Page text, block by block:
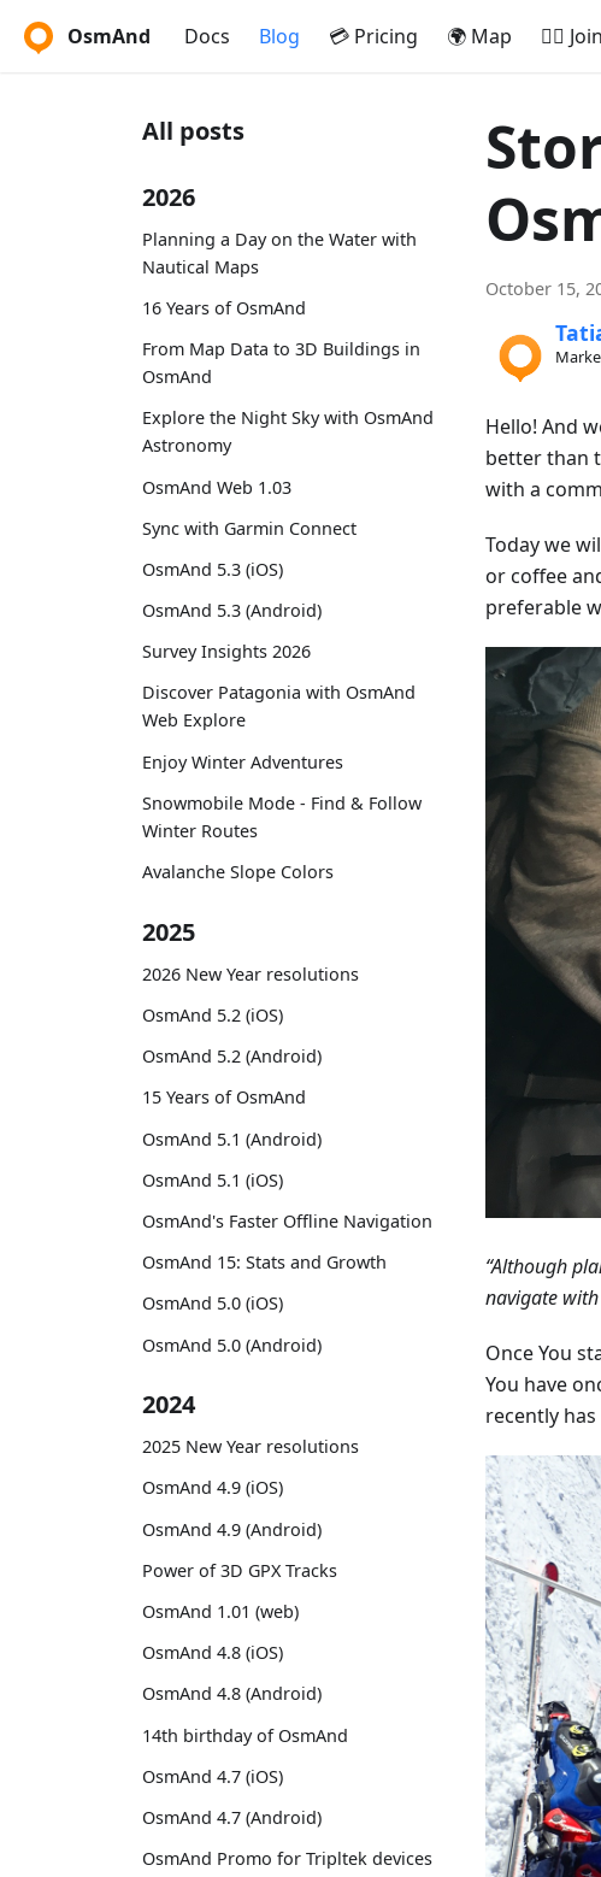
OsmAnd Docs Blog 💳 Pricing 🌍 Map 🚵‍♂️
All posts
2026
Planning a Day on the Water with
Nautical Maps
16 Years of OsmAnd
From Map Data to 3D Buildings in
OsmAnd
Explore the Night Sky with OsmAnd
Astronomy
OsmAnd Web 1.03
Sync with Garmin Connect
OsmAnd 5.3 (iOS)
OsmAnd 5.3 (Android)
Survey Insights 2026
Discover Patagonia with OsmAnd
Web Explore
Enjoy Winter Adventures
Snowmobile Mode - Find & Follow
Winter Routes
Avalanche Slope Colors
2025
2026 New Year resolutions
OsmAnd 5.2 (iOS)
OsmAnd 5.2 (Android)
15 Years of OsmAnd
OsmAnd 5.1 (Android)
OsmAnd 5.1 (iOS)
OsmAnd's Faster Offline Navigation
OsmAnd 15: Stats and Growth
OsmAnd 5.0 (iOS)
OsmAnd 5.0 (Android)
2024
2025 New Year resolutions
OsmAnd 4.9 (iOS)
OsmAnd 4.9 (Android)
Power of 3D GPX Tracks
OsmAnd 1.01 (web)
OsmAnd 4.8 (iOS)
OsmAnd 4.8 (Android)
14th birthday of OsmAnd
OsmAnd 4.7 (iOS)
OsmAnd 4.7 (Android)
OsmAnd Promo for Tripltek devices
October 15,
Hello! And
better than
with a
Today we
or coffee
preferable
“Although
navigate
Once You
You have
recently